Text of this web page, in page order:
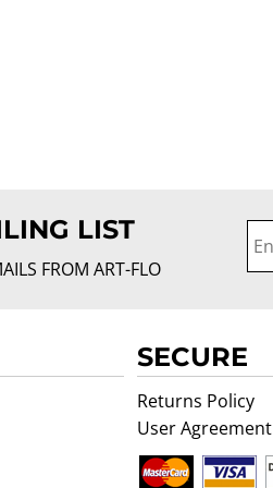
LIST
FROM ART-FLO
SECURE
Returns Policy
User Agreement